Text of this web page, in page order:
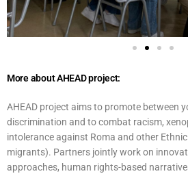
More about AHEAD project:
AHEAD project aims to promote between
discrimination and to combat racism,
intolerance against Roma and other
migrants). Partners jointly work on
approaches, human rights-based